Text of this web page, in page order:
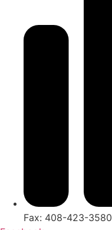
Fax: 408-423-3580